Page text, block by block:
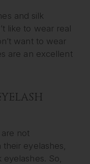
and silk
like to wear real
want to wear
are an excellent
not
eyelashes,
eyelashes. So,